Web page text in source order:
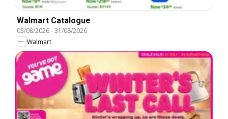
Walmart Catalogue
03/08/2026-31/08/2026
Walmart